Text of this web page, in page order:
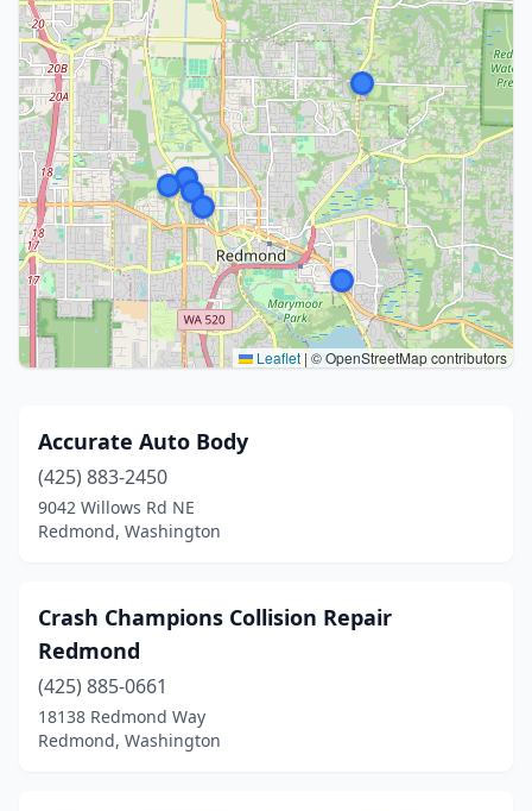
Leaflet |© OpenStreetMap contributors
Accurate Auto Body
(425) 883-2450
9042 Willows Rd NE
Redmond, Washington
Crash Champions Collision Repair
Redmond
(425) 885-0661
18138 Redmond Way
Redmond, Washington